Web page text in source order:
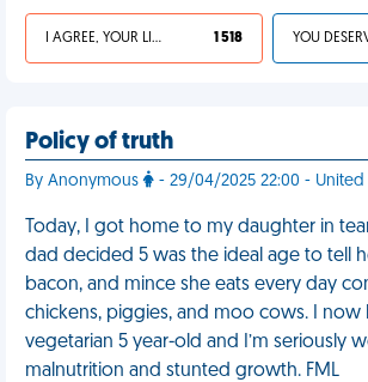
I AGREE, YOUR LIFE SUCKS 1 518
Policy of truth
By Anonymous - 29/04/2025 22:00 -
Today, I got home to my daughter in
dad decided 5 was the ideal age to tell
bacon, and mince she eats every day
chickens, piggies, and moo cows. I now
vegetarian 5 year-old and I’m seriously
malnutrition and stunted growth. FML